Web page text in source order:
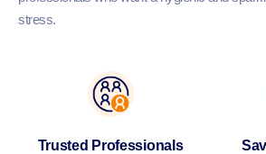
stress.
Trusted Professionals